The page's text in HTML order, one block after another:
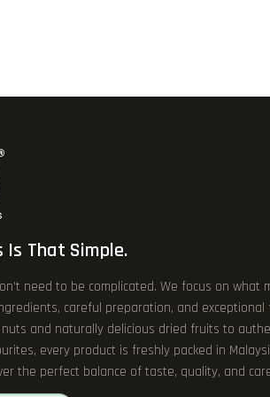
Is That Simple.
need to be complicated. We focus on what
careful preparation, and exceptional
nuts and naturally delicious dried fruits to
every product is freshly packed in
the perfect balance of taste, quality, and